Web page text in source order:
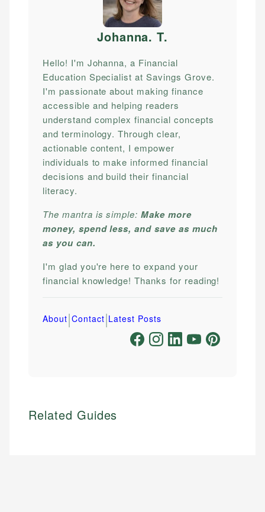
Johanna. T.
Hello! I'm Johanna, a Financial
Education Specialist at Savings Grove.
I'm passionate about making finance
accessible and helping readers
understand complex financial concepts
and terminology. Through clear,
actionable content, I empower
individuals to make informed financial
decisions and build their financial
literacy.
The mantra is simple:Make more
money, spend less, and save as much
as you can.
I'm glad you're here to expand your
financial knowledge! Thanks for reading!
About|Contact|Latest Posts
Related Guides